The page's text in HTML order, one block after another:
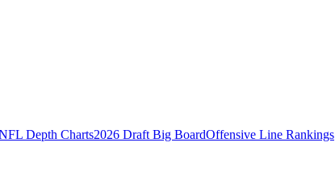
Depth Charts2026 Draft Big BoardOffensive Line Rankings